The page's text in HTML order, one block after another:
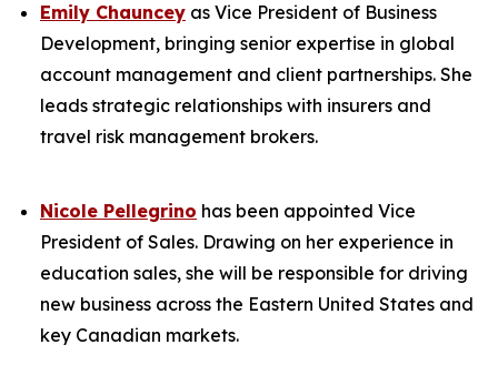
Emily Chauncey as Vice President of Business
Development, bringing senior expertise in global
account management and client partnerships. She
leads strategic relationships with insurers and
travel risk management brokers.
Nicole Pellegrino has been appointed Vice
President of Sales. Drawing on her experience in
education sales, she will be responsible for driving
new business across the Eastern United States and
key Canadian markets.